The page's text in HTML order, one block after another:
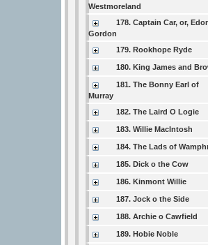
Westmoreland
178. Captain Car, or,
Gordon
179. Rookhope Ryde
180. King James and
181. The Bonny Earl of
Murray
182. The Laird O Logie
183. Willie MacIntosh
184. The Lads of
185. Dick o the Cow
186. Kinmont Willie
187. Jock o the Side
188. Archie o Cawfield
189. Hobie Noble